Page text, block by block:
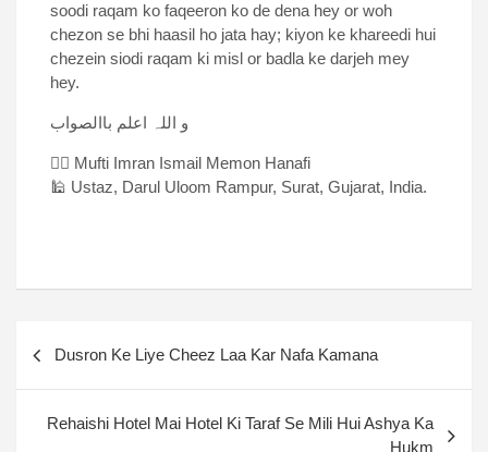
soodi raqam ko faqeeron ko de dena hey or woh
chezon se bhi haasil ho jata hay; kiyon ke khareedi hui
chezein siodi raqam ki misl or badla ke darjeh mey
hey.
و اللہ اعلم باالصواب
✍🏻 Mufti Imran Ismail Memon Hanafi
🕌 Ustaz, Darul Uloom Rampur, Surat, Gujarat, India.
Dusron Ke Liye Cheez Laa Kar Nafa Kamana
Rehaishi Hotel Mai Hotel Ki Taraf Se Mili Hui Ashya Ka
Hukm